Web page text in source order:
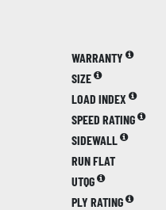
WARRANTY
SIZE
LOAD INDEX
SPEED RATING
SIDEWALL
RUN FLAT
UTQG
PLY RATING